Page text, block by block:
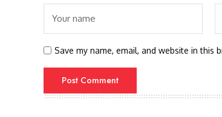
Save my name, email, and website in this